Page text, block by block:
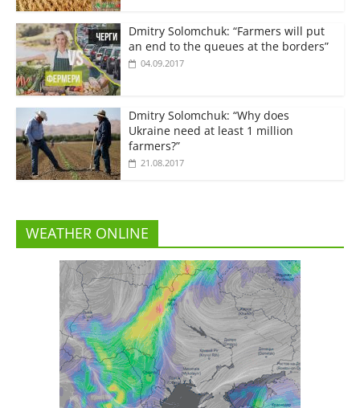
Dmitry Solomchuk: “Farmers will put
an end to the queues at the borders”
04.09.2017
Dmitry Solomchuk: “Why does
Ukraine need at least 1 million
farmers?”
21.08.2017
WEATHER ONLINE